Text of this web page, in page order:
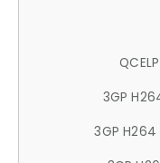
3GP
3GP H264